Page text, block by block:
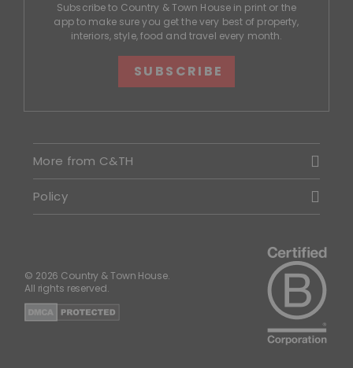
Subscribe to Country & Town House in print or the
app to make sure you get the very best of property,
interiors, style, food and travel every month.
SUBSCRIBE
More from C&TH
Policy
© 2026 Country & Town House.
All rights reserved.